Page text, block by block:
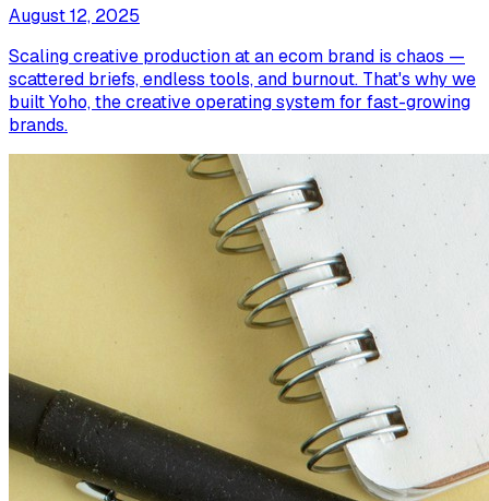
August 12, 2025
Scaling creative production at an ecom brand is chaos —
scattered briefs, endless tools, and burnout. That's why we
built Yoho, the creative operating system for fast-growing
brands.